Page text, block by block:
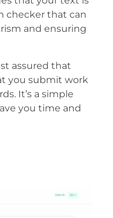
checker that can
and ensuring
assured that
you submit work
It’s a simple
you time and